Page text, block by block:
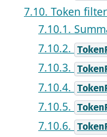
7.10. Token
7.10.1.
7.10.2.
7.10.3.
7.10.4.
7.10.5.
7.10.6.